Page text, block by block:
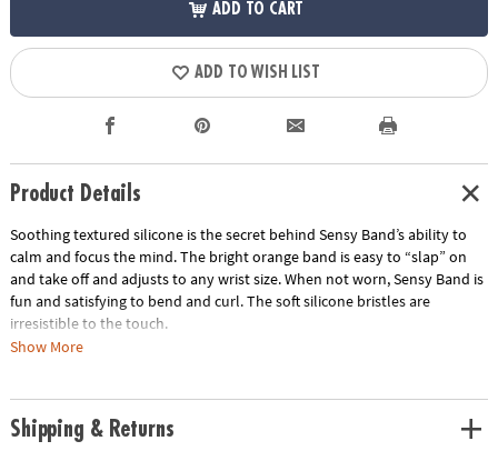
ADD TO CART
ADD TO WISH LIST
Product Details
Soothing textured silicone is the secret behind Sensy Band’s ability to
calm and focus the mind. The bright orange band is easy to “slap” on
and take off and adjusts to any wrist size. When not worn, Sensy Band is
fun and satisfying to bend and curl. The soft silicone bristles are
irresistible to the touch.
Show More
Shipping & Returns